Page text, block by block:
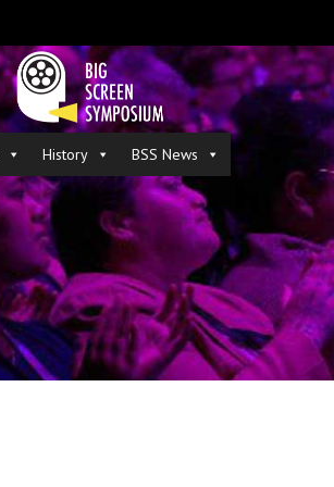
History BSS News